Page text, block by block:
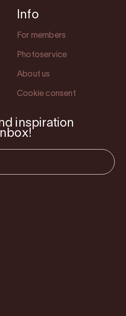
Info
For members
Photoservice
About us
Cookie consent
inspiration